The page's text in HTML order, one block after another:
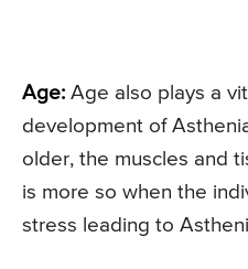
Age: Age also plays a
development of
older, the muscles and
is more so when the
stress leading to